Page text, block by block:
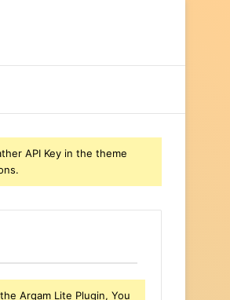
API Key in the theme
Arqam Lite Plugin, You